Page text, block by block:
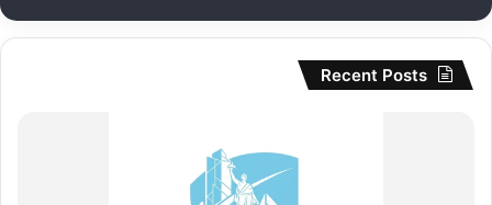
Recent Posts